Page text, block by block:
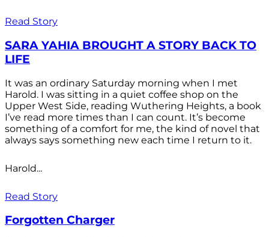
Read Story
SARA YAHIA BROUGHT A STORY BACK TO
LIFE
It was an ordinary Saturday morning when I met
Harold. I was sitting in a quiet coffee shop on the
Upper West Side, reading Wuthering Heights, a book
I’ve read more times than I can count. It’s become
something of a comfort for me, the kind of novel that
always says something new each time I return to it.
Harold...
Read Story
Forgotten Charger